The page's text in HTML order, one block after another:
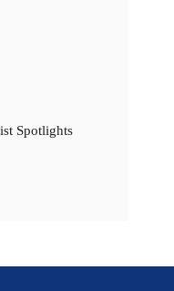
Spotlights